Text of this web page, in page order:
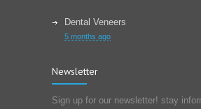
Dental Veneers
5 months ago
Choose The Correct Toothpaste
Newsletter
Sign up for our newsletter! stay